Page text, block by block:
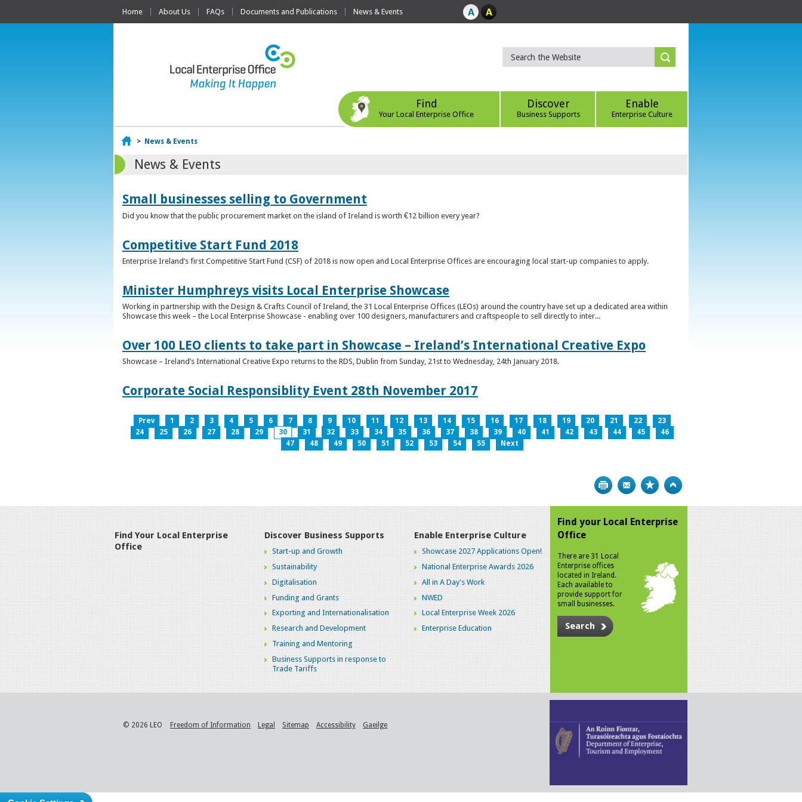
Home About Us FAQs Documents and Publications News & Events
Find
Your Local Enterprise Office
Discover
Business Supports
Enable
Enterprise Culture
Home
> News & Events
News & Events
Small businesses selling to Government
Did you know that the public procurement market on the island of Ireland is worth €12 billion every year?
Competitive Start Fund 2018
Enterprise Ireland’s first Competitive Start Fund (CSF) of 2018 is now open and Local Enterprise Offices are encouraging local start-up companies to apply.
Minister Humphreys visits Local Enterprise Showcase
Working in partnership with the Design & Crafts Council of Ireland, the 31 Local Enterprise Offices (LEOs) around the country have set up a dedicated area within
Showcase this week – the Local Enterprise Showcase - enabling over 100 designers, manufacturers and craftspeople to sell directly to inter...
Over 100 LEO clients to take part in Showcase – Ireland’s International Creative Expo
Showcase – Ireland’s International Creative Expo returns to the RDS, Dublin from Sunday, 21st to Wednesday, 24th January 2018.
Corporate Social Responsiblity Event 28th November 2017
Prev 1 2 3 4 5 6 7 8 9 10 11 12 13 14 15 16 17 18 19 20 21 22
23
24
25 26 27 28 29 30 31 32 33 34 35 36 37 38 39 40 41 42 43 44 45
46
47
48 49 50 51 52 53 54 55 Next
Print Bookmark
Find Your Local Enterprise
Office
Discover Business Supports
Start-up and Growth
Sustainability
Digitalisation
Funding and Grants
Exporting and Internationalisation
Research and Development
Training and Mentoring
Business Supports in response to
Trade Tariffs
Enable Enterprise Culture
Showcase 2027 Applications Open!
National Enterprise Awards 2026
All in A Day's Work
NWED
Local Enterprise Week 2026
Enterprise Education
Find your Local Enterprise
Office
There are 31 Local
Enterprise offices
located in Ireland.
Each available to
provide support for
small businesses.
Search
© 2026 LEO Freedom of Information Legal Sitemap Accessibility Gaeilge